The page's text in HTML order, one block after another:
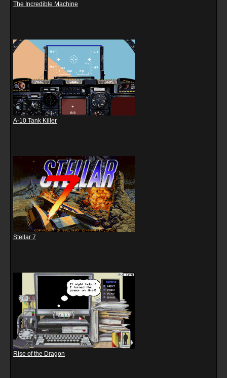
The Incredible Machine
A-10 Tank Killer
Stellar 7
Rise of the Dragon